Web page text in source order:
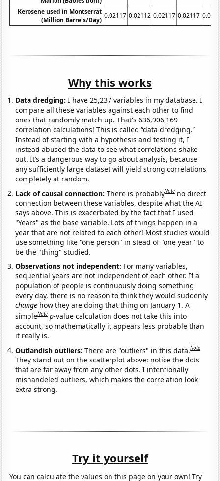
Kerosene used in Montserrat
(Million Barrels/Day)
0.02117 0.02112 0.02117 0.02117
Why this works
Data dredging: I have 25,237 variables in my database. I
compare all these variables against each other to find
ones that randomly match up. That's 636,906,169
correlation calculations! This is called “data dredging.”
Instead of starting with a hypothesis and testing it, I
instead abused the data to see what correlations shake
out. It’s a dangerous way to go about analysis, because
any sufficiently large dataset will yield strong correlations
completely at random.
Lack of causal connection:There is probablyNote no direct
connection between these variables, despite what the AI
says above. This is exacerbated by the fact that I used
"Years" as the base variable. Lots of things happen in a
year that are not related to each other! Most studies would
use something like "one person" in stead of "one year" to
be the "thing" studied.
Observations not independent: For many variables,
sequential years are not independent of each other. If a
population of people is continuously doing something
every day, there is no reason to think they would suddenly
change how they are doing that thing on January 1. A
simpleNote p-value calculation does not take this into
account, so mathematically it appears less probable than
it really is.
Outlandish outliers:There are "outliers" in this data.Note
They stand out on the scatterplot above: notice the dots
that are far away from any other dots. I intentionally
mishandeled outliers, which makes the correlation look
extra strong.
Try it yourself
You can calculate the values on this page on your own! Try